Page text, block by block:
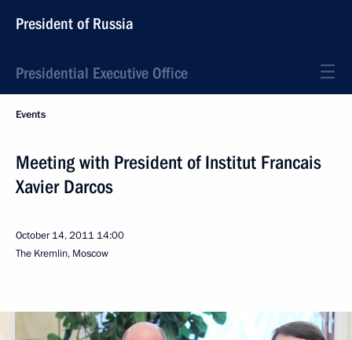
President of Russia
Presidential Executive Office
Events
Meeting with President of Institut Francais
Xavier Darcos
October 14, 2011 14:00
The Kremlin, Moscow